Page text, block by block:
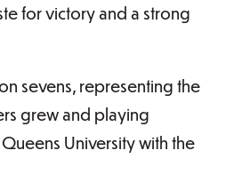
for victory and a strong
sevens, representing the
grew and playing
University with the